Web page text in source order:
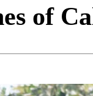
of